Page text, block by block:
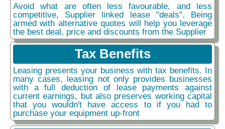
Avoid what are often less favourable, and less
competitive, Supplier linked lease "deals". Being
armed with alternative quotes will help you leverage
the best deal, price and discounts from the Supplier
Tax Benefits
Leasing presents your business with tax benefits. In
many cases, leasing not only provides businesses
with a full deduction of lease payments against
current earnings, but also preserves working capital
that you wouldn't have access to if you had to
purchase your equipment up-front